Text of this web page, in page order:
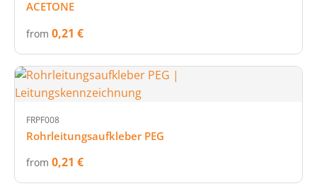
ACETONE
from 0,21 €
FRPF008
Rohrleitungsaufkleber PEG
from 0,21 €